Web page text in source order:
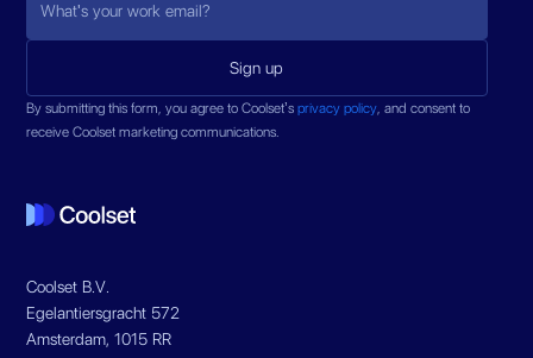
Coolset B.V.
Egelantiersgracht 572
Amsterdam, 1015 RR
By submitting this form, you agree to Coolset’sprivacy policy, and consent to
receive Coolset marketing communications.